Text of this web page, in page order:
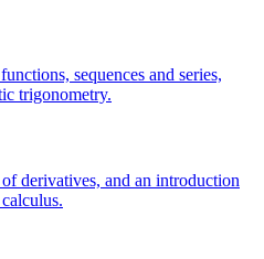
sequences and series,
trigonometry.
derivatives, and an introduction